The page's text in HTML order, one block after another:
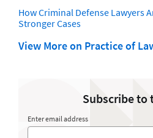
How Criminal Defense Lawyers
Stronger Cases
View More on Practice of
Subscribe to
Enter email address